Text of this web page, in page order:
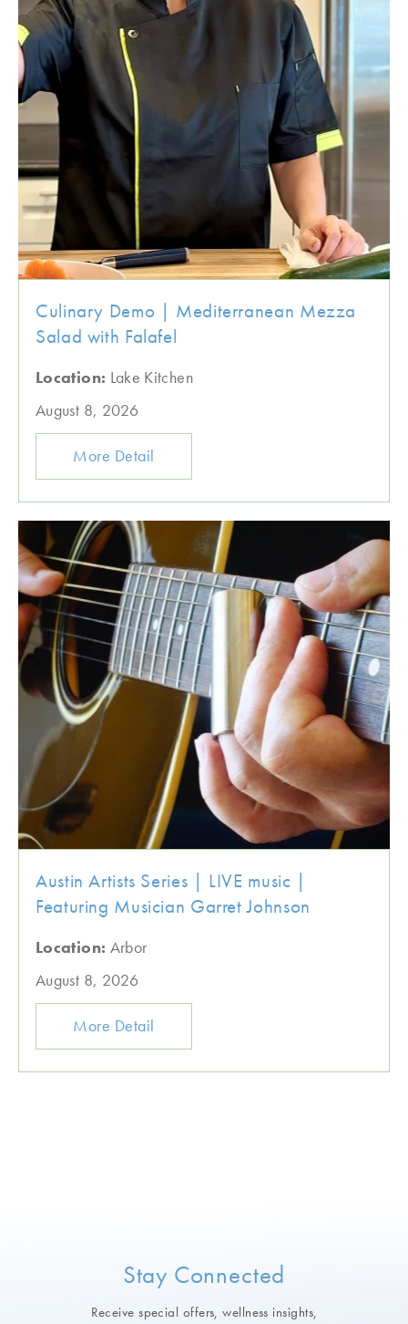
Culinary Demo | Mediterranean Mezza
Salad with Falafel
Location: Lake Kitchen
August 8, 2026
More Detail
Austin Artists Series | LIVE music |
Featuring Musician Garret Johnson
Location: Arbor
August 8, 2026
More Detail
Stay Connected
Receive special offers, wellness insights,